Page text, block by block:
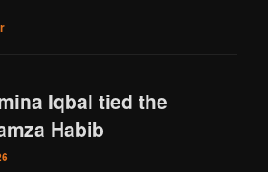
Iqbal tied the
Habib